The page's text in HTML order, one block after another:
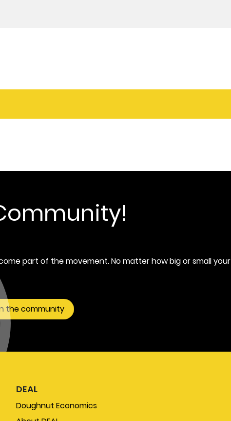
part of the movement. No matter how big or small your
the community
DEAL
Doughnut Economics